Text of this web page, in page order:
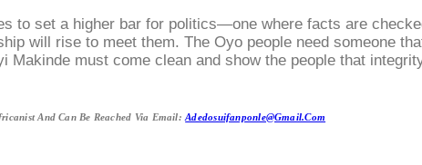
to set a higher bar for politics—one where facts are
will rise to meet them. The Oyo people need someone
Makinde must come clean and show the people that
And Can Be Reached Via Email:Adedosuifanponle@gmail.com